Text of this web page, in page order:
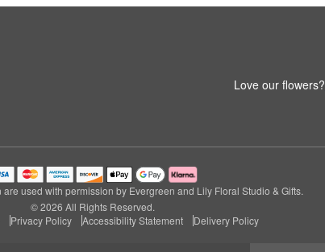
Love our flowers?
used with permission by Evergreen and Lily Floral Studio & Gifts.
© 2026 All Rights Reserved.
Privacy Policy Accessibility Statement Delivery Policy